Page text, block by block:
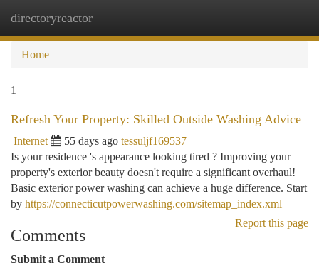
directoryreactor
Home
1
Refresh Your Property: Skilled Outside Washing Advice
Internet 55 days ago tessuljf169537
Is your residence 's appearance looking tired ? Improving your
property's exterior beauty doesn't require a significant overhaul!
Basic exterior power washing can achieve a huge difference. Start
by https://connecticutpowerwashing.com/sitemap_index.xml
Report this page
Comments
Submit a Comment